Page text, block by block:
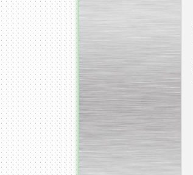
Milk Cooling Tank
Submersible Pump With